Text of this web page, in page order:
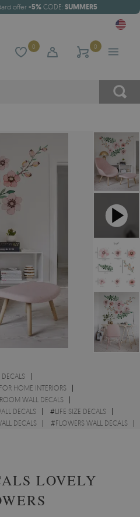
offer -5% CODE: SUMMER5
0 0
DECALS
HOME INTERIORS
WALL DECALS
DECALS #LIFE SIZE DECALS
DECALS #FLOWERS WALL DECALS
LOVELY